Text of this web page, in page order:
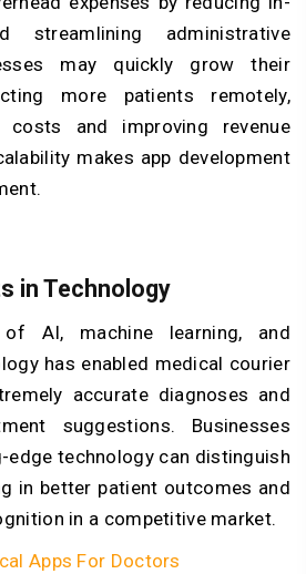
streamlining administrative
may quickly grow their
more patients remotely,
costs and improving revenue
makes app development
in Technology
of AI, machine learning, and
has enabled medical courier
accurate diagnoses and
suggestions. Businesses
technology can distinguish
in better patient outcomes and
in a competitive market.
Apps For Doctors